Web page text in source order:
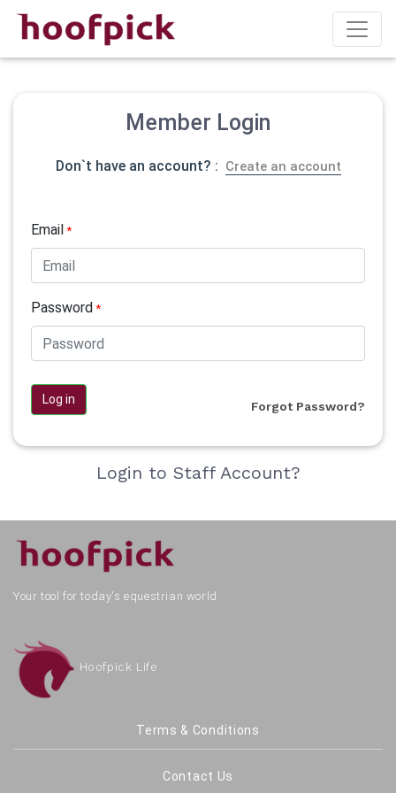
Member Login
Don`t have an account? : Create an account
Email*
Password*
Log in Forgot Password?
Login to Staff Account?
Your tool for today's equestrian world.
Hoofpick Life
Terms & Conditions
Contact Us